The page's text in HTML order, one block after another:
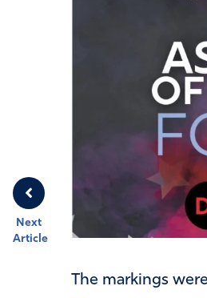
Next
Article
The markings